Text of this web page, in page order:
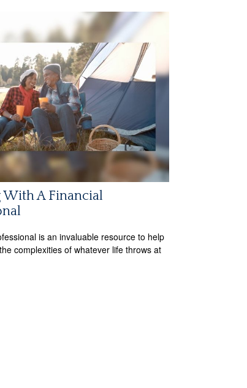
A Financial
is an invaluable resource to help
complexities of whatever life throws at